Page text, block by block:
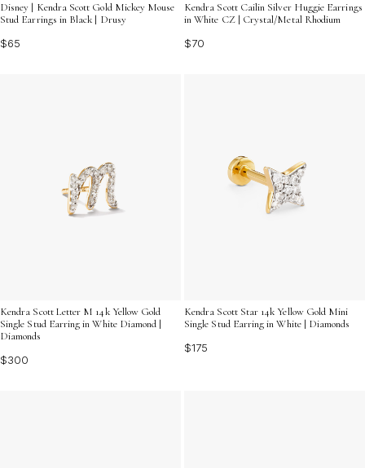
Disney | Kendra Scott Gold Mickey Mouse
Stud Earrings in Black | Drusy
$65
Kendra Scott Cailin Silver Huggie Earrings
in White CZ | Crystal/Metal Rhodium
$70
Kendra Scott Letter M 14k Yellow Gold
Single Stud Earring in White Diamond |
Diamonds
$300
Kendra Scott Star 14k Yellow Gold Mini
Single Stud Earring in White | Diamonds
$175